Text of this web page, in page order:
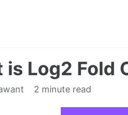
is Log2 Fold
2 minute read